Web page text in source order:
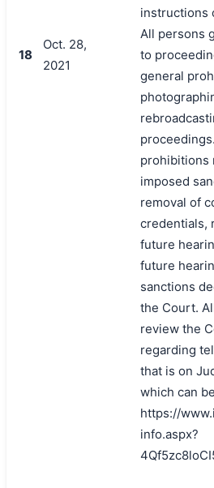
18
Oct. 28,
2021
instructions
All persons
to
general
prohibitions
imposed
removal of
credentials,
future
future
sanctions
the Court.
review the
regarding
that is on
which can
https://
info.aspx?